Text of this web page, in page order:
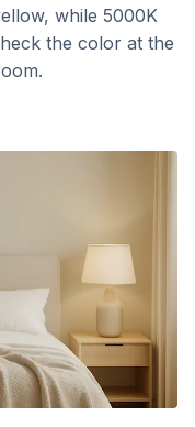
while 5000K
the color at the